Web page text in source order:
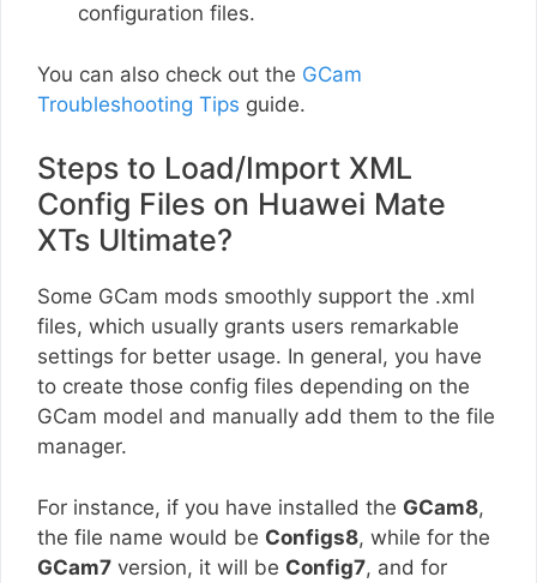
configuration files.
You can also check out the GCam
Troubleshooting Tips guide.
Steps to Load/Import XML
Config Files on Huawei Mate
XTs Ultimate?
Some GCam mods smoothly support the .xml
files, which usually grants users remarkable
settings for better usage. In general, you have
to create those config files depending on the
GCam model and manually add them to the file
manager.
For instance, if you have installed the GCam8,
the file name would be Configs8, while for the
GCam7 version, it will be Config7, and for